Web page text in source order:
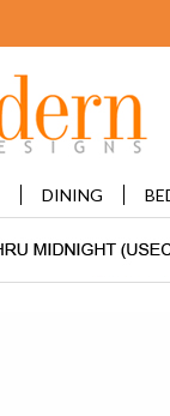
DINING